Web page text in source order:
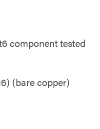
component tested
(bare copper)